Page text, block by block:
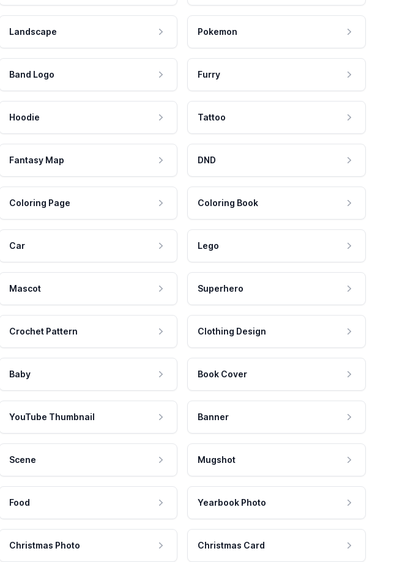
Landscape Pokemon
Band Logo Furry
Hoodie Tattoo
Fantasy Map DND
Coloring Page Coloring Book
Car Lego
Mascot Superhero
Crochet Pattern Clothing Design
Baby Book Cover
YouTube Thumbnail Banner
Scene Mugshot
Food Yearbook Photo
Christmas Photo Christmas Card